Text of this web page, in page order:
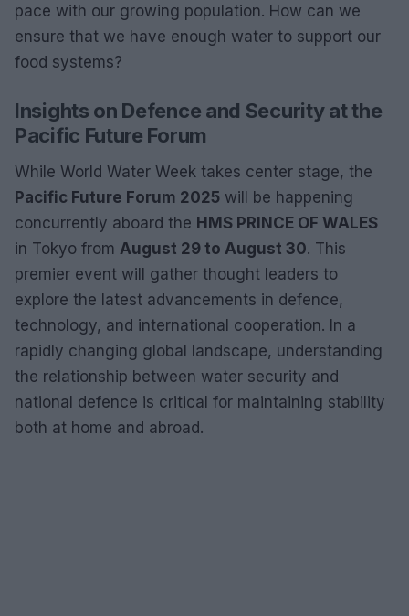
pace with our growing population. How can we
ensure that we have enough water to support our
food systems?
Insights on Defence and Security at the
Pacific Future Forum
While World Water Week takes center stage, the
Pacific Future Forum 2025 will be happening
concurrently aboard the HMS PRINCE OF WALES
in Tokyo from August 29 to August 30. This
premier event will gather thought leaders to
explore the latest advancements in defence,
technology, and international cooperation. In a
rapidly changing global landscape, understanding
the relationship between water security and
national defence is critical for maintaining stability
both at home and abroad.